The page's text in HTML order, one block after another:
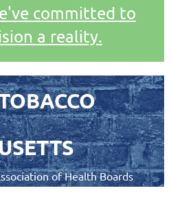
committed to
a reality.
of Health Boards
other experts to create a